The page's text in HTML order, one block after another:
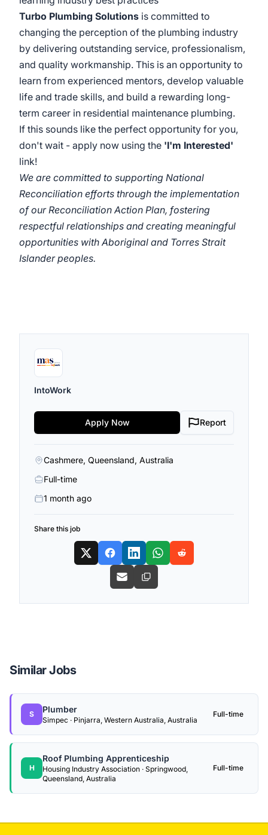
Turbo Plumbing Solutions is committed to
changing the perception of the plumbing industry
by delivering outstanding service, professionalism,
and quality workmanship. This is an opportunity to
learn from experienced mentors, develop valuable
life and trade skills, and build a rewarding long-
term career in residential maintenance plumbing.
If this sounds like the perfect opportunity for you,
don't wait - apply now using the 'I'm Interested'
link!
We are committed to supporting National
Reconciliation efforts through the implementation
of our Reconciliation Action Plan, fostering
respectful relationships and creating meaningful
opportunities with Aboriginal and Torres Strait
Islander peoples.
IntoWork
Apply Now Report
Cashmere, Queensland, Australia
Full-time
1 month ago
Share this job
Similar Jobs
S Plumber
Simpec · Pinjarra, Western Australia, Australia
Full-time
H
Roof Plumbing Apprenticeship
Housing Industry Association · Springwood,
Queensland, Australia
Full-time